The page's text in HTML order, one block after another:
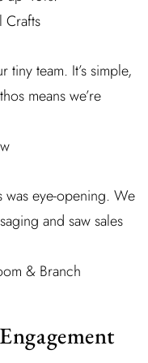
Crafts
team. It’s simple,
means we’re
was eye-opening. We
and saw sales
& Branch